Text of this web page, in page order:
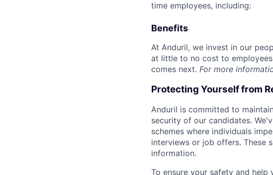
time employees, including:
Benefits
At Anduril, we invest in our
at little to no cost to
comes next. For more
Protecting Yourself from
Anduril is committed to
security of our candidates.
schemes where individuals
interviews or job offers. These
information.
To ensure your safety and